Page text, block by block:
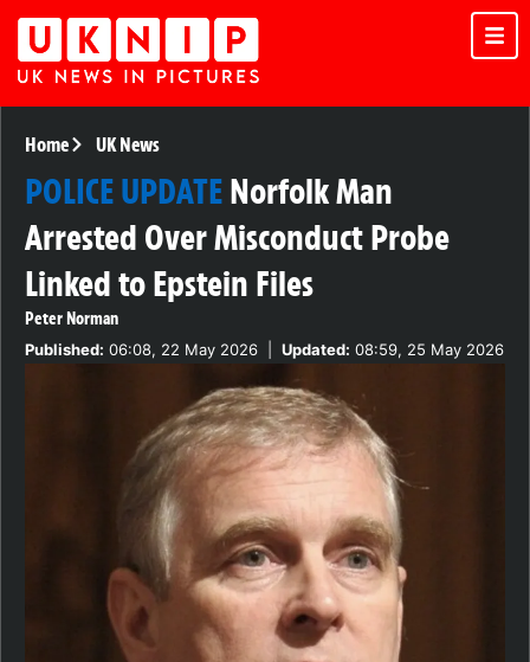
Home UK News
POLICE UPDATENorfolk Man
Arrested Over Misconduct Probe
Linked to Epstein Files
Peter Norman
Published: 06:08, 22 May 2026 Updated: 08:59, 25 May 2026